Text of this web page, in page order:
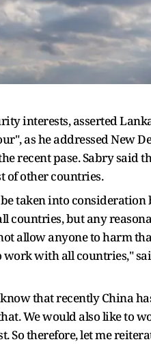
interests, asserted
as he addressed New
recent pase. Sabry said
of other countries.
taken into consideration
countries, but any
allow anyone to harm
work with all countries,"
that recently China
We would also like to
So therefore, let me